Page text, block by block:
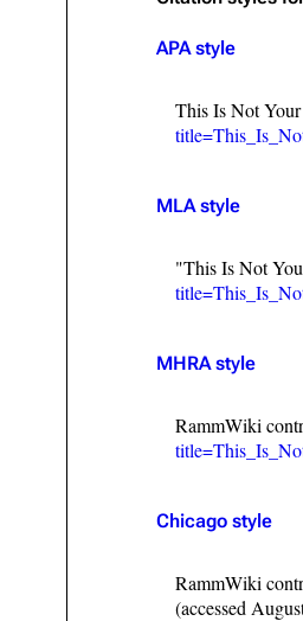
Oliver Riedel
Till Lindemann
Christian Lorenz
APA style
This Is Not
MLA style
"This Is Not
MHRA style
RammWiki
Chicago style
RammWiki
(accessed